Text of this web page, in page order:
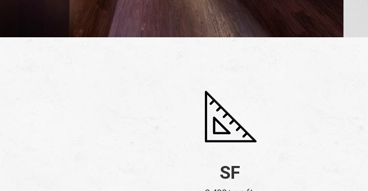
SF